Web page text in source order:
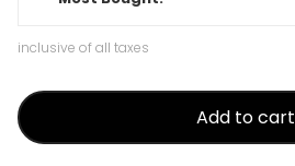
inclusive of all taxes
Add to cart